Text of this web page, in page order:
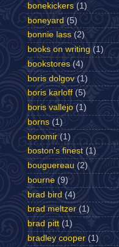
bonekickers (1)
boneyard (5)
bonnie lass (2)
books on writing (1)
bookstores (4)
boris dolgov (1)
boris karloff (5)
boris vallejo (1)
borns (1)
boromir (1)
boston's finest (1)
bouguereau (2)
bourne (9)
brad bird (4)
brad meltzer (1)
brad pitt (1)
bradley cooper (1)